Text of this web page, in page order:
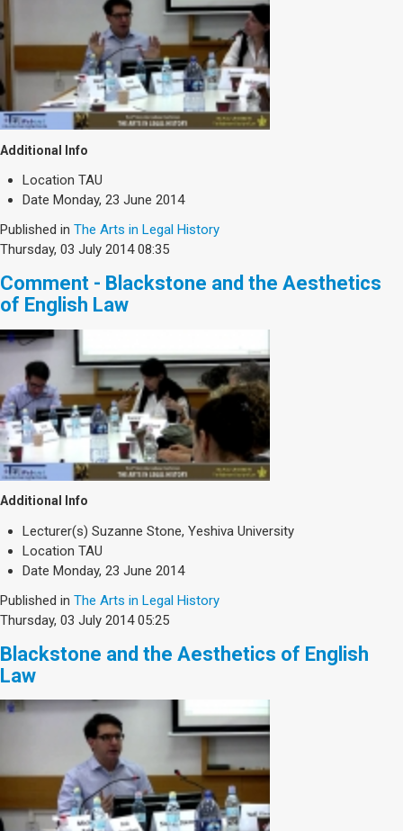
Additional Info
Location TAU
Date Monday, 23 June 2014
Published in The Arts in Legal History
Thursday, 03 July 2014 08:35
Comment - Blackstone and the Aesthetics
of English Law
Additional Info
Lecturer(s) Suzanne Stone, Yeshiva University
Location TAU
Date Monday, 23 June 2014
Published in The Arts in Legal History
Thursday, 03 July 2014 05:25
Blackstone and the Aesthetics of English
Law